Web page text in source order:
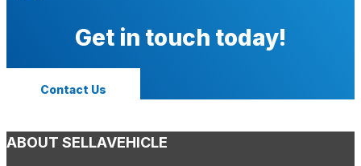
Get in touch today!
Contact Us
ABOUT SELLAVEHICLE